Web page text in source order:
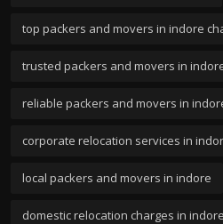
top packers and movers in indore
trusted packers and movers in
reliable packers and movers in
corporate relocation services in
local packers and movers in indore
domestic relocation charges in indore